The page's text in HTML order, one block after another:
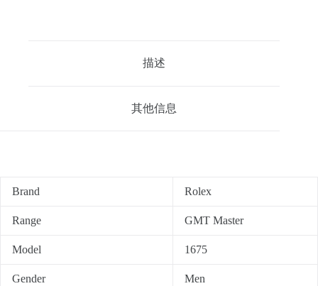
描述
其他信息
Brand Rolex
Range GMT Master
Model 1675
Gender Men